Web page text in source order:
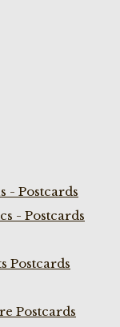
- Postcards
- Postcards
Postcards
Postcards